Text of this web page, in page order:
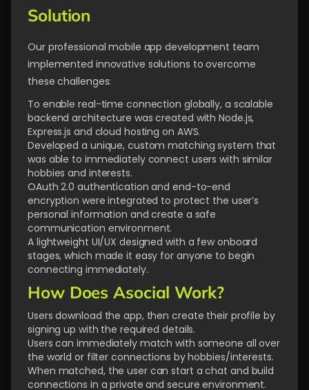
Solution
Our professional mobile app development team
implemented innovative solutions to overcome
these challenges:
To enable real-time connection globally, a scalable
backend architecture was created with Node.js,
Express.js and cloud hosting on AWS.
Developed a unique, custom matching system that
was able to immediately connect users with similar
hobbies and interests.
OAuth 2.0 authentication and end-to-end
encryption were integrated to protect the user’s
personal information and create a safe
communication environment.
A lightweight UI/UX designed with a few onboard
stages, which made it easy for anyone to begin
connecting immediately.
How Does Asocial Work?
Users download the app, then create their profile by
signing up with the required details.
Users can immediately match with someone all over
the world or filter connections by hobbies/interests.
When matched, the user can start a chat and build
connections in a private and secure environment.